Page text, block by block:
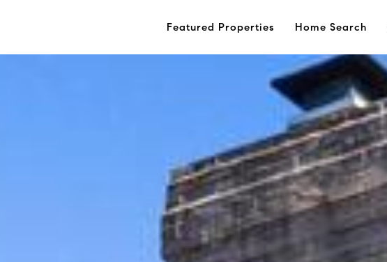
Featured Properties Home Search